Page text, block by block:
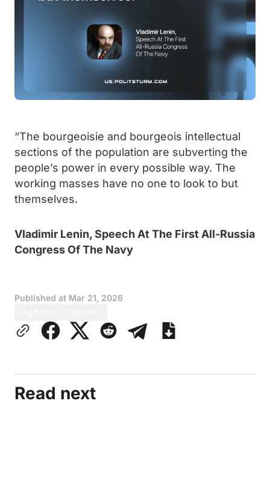
“The bourgeoisie and bourgeois intellectual
sections of the population are subverting the
people’s power in every possible way. The
working masses have no one to look to but
themselves.
Vladimir Lenin, Speech At The First All-Russia
Congress Of The Navy
Published at Mar 21, 2026
Read next